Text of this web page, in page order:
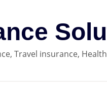
Travel insurance,